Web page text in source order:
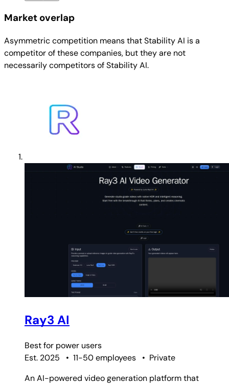
Market overlap
Asymmetric competition means that Stability AI is a
competitor of these companies, but they are not
necessarily competitors of Stability AI.
Ray3 AI
Best for power users
Est. 2025
• 11-50 employees • Private
An AI-powered video generation platform that